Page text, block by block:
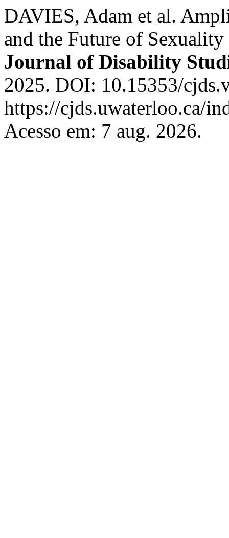
DAVIES, Adam et al.
and the Future of
Journal of Disability
2025. DOI: 10.15353/
https://cjds.uwaterloo.ca/
Acesso em: 7 aug. 2026.